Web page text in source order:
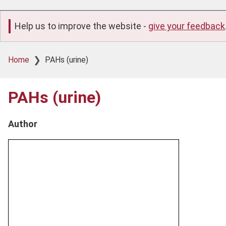
Help us to improve the website - give your feedback
Breadcrumb
Home PAHs (urine)
PAHs (urine)
Author